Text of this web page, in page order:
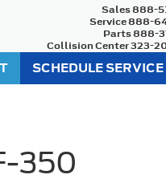
Sales888-
Service888-
Parts888-
Collision Center323-
SCHEDULE SERVICE
350